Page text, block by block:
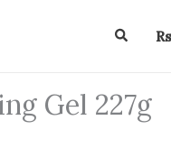
Search
Gel 227g